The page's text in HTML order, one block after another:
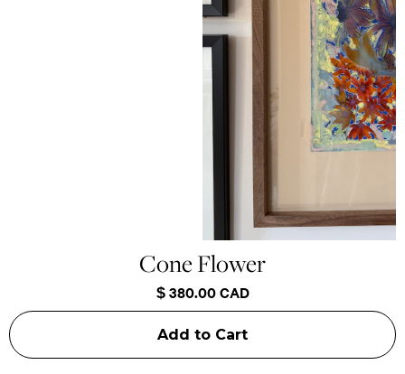
Cone Flower
$ 380.00 CAD